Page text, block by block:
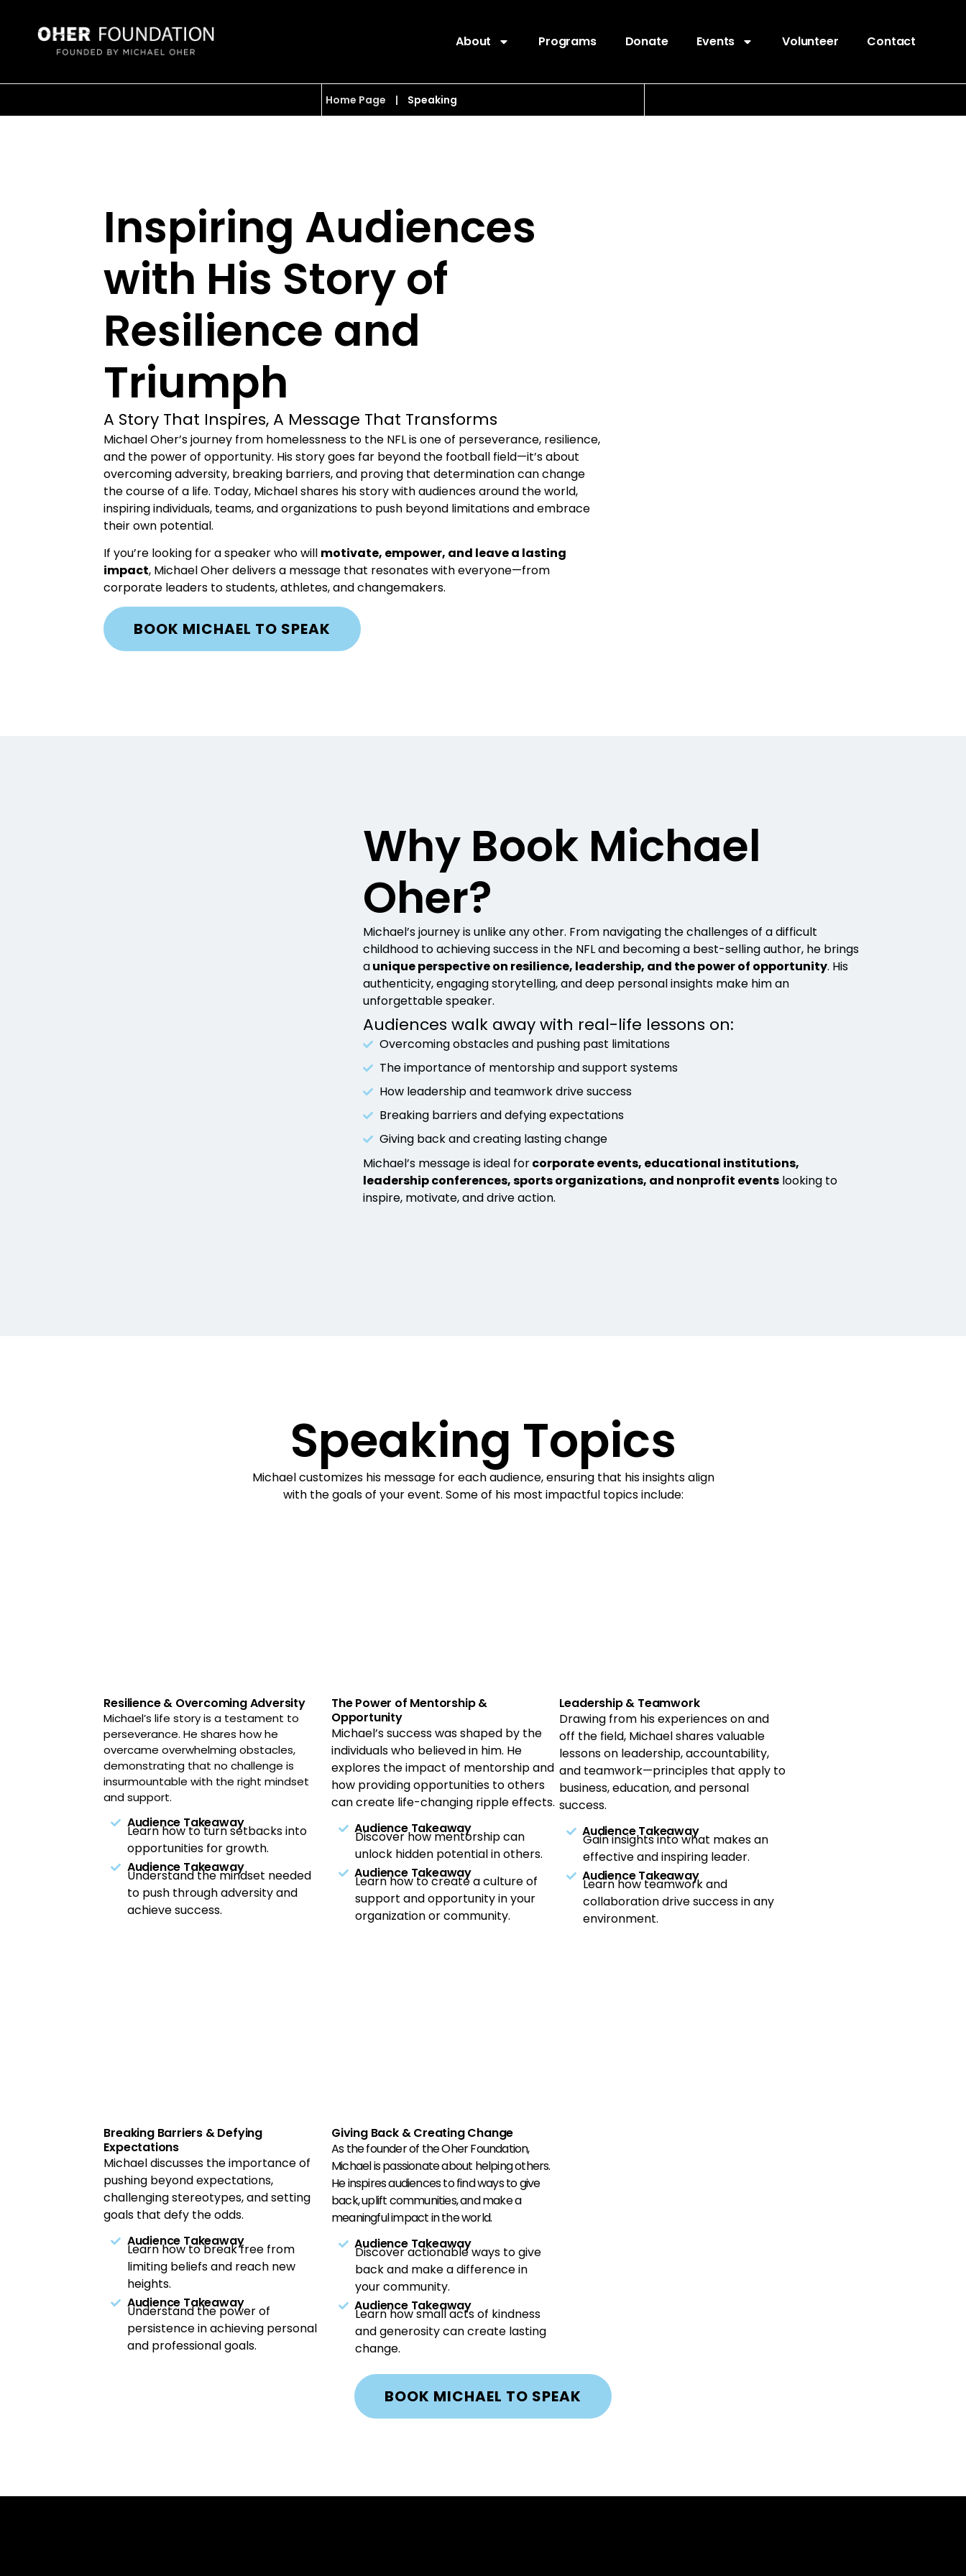
About Programs Donate Events Volunteer Contact
Home Page | Speaking
Inspiring Audiences
with His Story of
Resilience and
Triumph
A Story That Inspires, A Message That Transforms
Michael Oher’s journey from homelessness to the NFL is one of perseverance, resilience,
and the power of opportunity. His story goes far beyond the football field—it’s about
overcoming adversity, breaking barriers, and proving that determination can change
the course of a life. Today, Michael shares his story with audiences around the world,
inspiring individuals, teams, and organizations to push beyond limitations and embrace
their own potential.
If you’re looking for a speaker who will motivate, empower, and leave a lasting
impact, Michael Oher delivers a message that resonates with everyone—from
corporate leaders to students, athletes, and changemakers.
BOOK MICHAEL TO SPEAK
Why Book Michael
Oher?
Michael’s journey is unlike any other. From navigating the challenges of a difficult
childhood to achieving success in the NFL and becoming a best-selling author, he brings
aunique perspective on resilience, leadership, and the power of opportunity. His
authenticity, engaging storytelling, and deep personal insights make him an
unforgettable speaker.
Audiences walk away with real-life lessons on:
Overcoming obstacles and pushing past limitations
The importance of mentorship and support systems
How leadership and teamwork drive success
Breaking barriers and defying expectations
Giving back and creating lasting change
Michael’s message is ideal forcorporate events, educational institutions,
leadership conferences, sports organizations, and nonprofit events looking to
inspire, motivate, and drive action.
Speaking Topics
Michael customizes his message for each audience, ensuring that his insights align
with the goals of your event. Some of his most impactful topics include:
Resilience & Overcoming Adversity
Michael’s life story is a testament to
perseverance. He shares how he
overcame overwhelming obstacles,
demonstrating that no challenge is
insurmountable with the right mindset
and support.
Audience Takeaway
Learn how to turn setbacks into
opportunities for growth.
Audience Takeaway
Understand the mindset needed
to push through adversity and
achieve success.
The Power of Mentorship &
Opportunity
Michael’s success was shaped by the
individuals who believed in him. He
explores the impact of mentorship and
how providing opportunities to others
can create life-changing ripple effects.
Audience Takeaway
Discover how mentorship can
unlock hidden potential in others.
Audience Takeaway
Learn how to create a culture of
support and opportunity in your
organization or community.
Leadership & Teamwork
Drawing from his experiences on and
off the field, Michael shares valuable
lessons on leadership, accountability,
and teamwork—principles that apply to
business, education, and personal
success.
Audience Takeaway
Gain insights into what makes an
effective and inspiring leader.
Audience Takeaway
Learn how teamwork and
collaboration drive success in any
environment.
Breaking Barriers & Defying
Expectations
Michael discusses the importance of
pushing beyond expectations,
challenging stereotypes, and setting
goals that defy the odds.
Audience Takeaway
Learn how to break free from
limiting beliefs and reach new
heights.
Audience Takeaway
Understand the power of
persistence in achieving personal
and professional goals.
Giving Back & Creating Change
As the founder of the Oher Foundation,
Michael is passionate about helping others.
He inspires audiences to find ways to give
back, uplift communities, and make a
meaningful impact in the world.
Audience Takeaway
Discover actionable ways to give
back and make a difference in
your community.
Audience Takeaway
Learn how small acts of kindness
and generosity can create lasting
change.
BOOK MICHAEL TO SPEAK